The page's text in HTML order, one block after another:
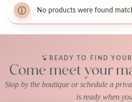
No products were found
READY TO FIND
Come meet your
Stop by the boutique or schedule a
is ready when